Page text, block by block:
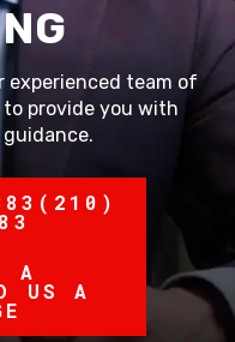
experienced team of
provide you with
(210)
A
US A